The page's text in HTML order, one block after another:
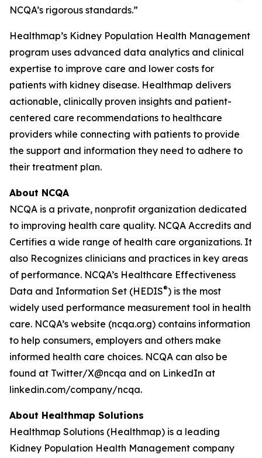
NCQA’s rigorous standards.”
Healthmap’s Kidney Population Health Management
program uses advanced data analytics and clinical
expertise to improve care and lower costs for
patients with kidney disease. Healthmap delivers
actionable, clinically proven insights and patient-
centered care recommendations to healthcare
providers while connecting with patients to provide
the support and information they need to adhere to
their treatment plan.
About NCQA
NCQA is a private, nonprofit organization dedicated
to improving health care quality. NCQA Accredits and
Certifies a wide range of health care organizations. It
also Recognizes clinicians and practices in key areas
of performance. NCQA’s Healthcare Effectiveness
Data and Information Set (HEDIS®) is the most
widely used performance measurement tool in health
care. NCQA’s website (ncqa.org) contains information
to help consumers, employers and others make
informed health care choices. NCQA can also be
found at Twitter/X@ncqa and on LinkedIn at
linkedin.com/company/ncqa.
About Healthmap Solutions
Healthmap Solutions (Healthmap) is a leading
Kidney Population Health Management company